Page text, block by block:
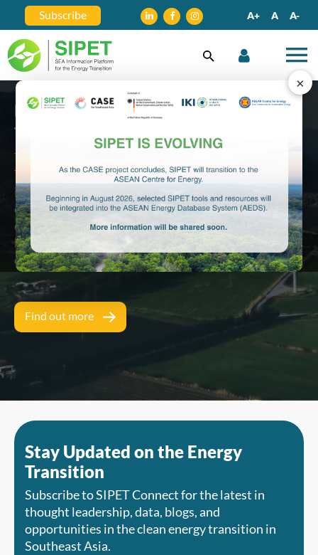
Subscribe A+ A A-
×
Empowering Southeast Asia's Energy
Transition Journey
The Southeast Asia Information Platform for Energy
Transition (SIPET) is a one-stop platform for
information and knowledge exchange about the
energy transition in the region. SIPET aims to be a
central launch pad for energy transition stake
holders to facilitate dialogue and promote
coordination in the Southeast Asia power sector.
Find out more
Stay Updated on the Energy
Transition
Subscribe to SIPET Connect for the latest in
thought leadership, data, blogs, and
opportunities in the clean energy transition in
Southeast Asia.